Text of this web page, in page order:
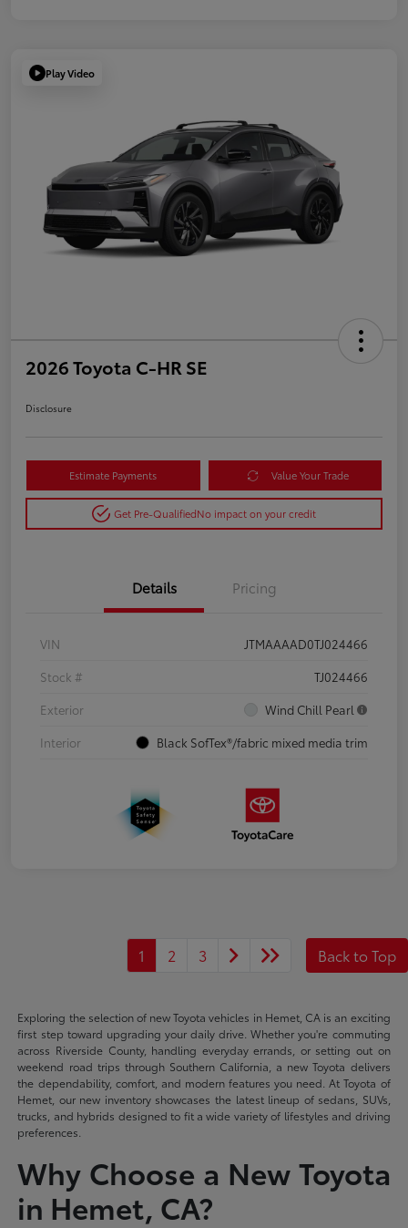
Play Video
2026 Toyota C-HR SE
Disclosure
Estimate Payments Value Your Trade
Get Pre-QualifiedNo impact on your credit
Details Pricing
VIN
JTMAAAAD0TJ024466
Stock #
TJ024466
Exterior
Wind Chill Pearl
Interior
Black SofTex®/fabric mixed media trim
1 2 3 Back to Top
Exploring the selection of new Toyota vehicles in Hemet, CA is an exciting
first step toward upgrading your daily drive. Whether you're commuting
across Riverside County, handling everyday errands, or setting out on
weekend road trips through Southern California, a new Toyota delivers
the dependability, comfort, and modern features you need. At Toyota of
Hemet, our new inventory showcases the latest lineup of sedans, SUVs,
trucks, and hybrids designed to fit a wide variety of lifestyles and driving
preferences.
Why Choose a New Toyota
in Hemet, CA?